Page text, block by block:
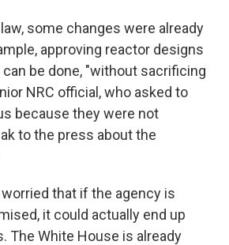
some changes were already
approving reactor designs
be done, "without sacrificing
NRC official, who asked to
because they were not
to the press about the
that if the agency is
it could actually end up
The White House is already